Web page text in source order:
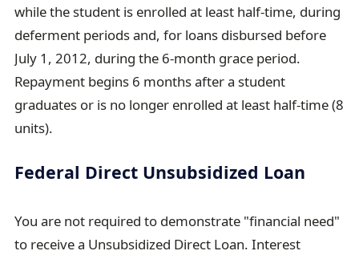
while the student is enrolled at least half-time, during
deferment periods and, for loans disbursed before
July 1, 2012, during the 6-month grace period.
Repayment begins 6 months after a student
graduates or is no longer enrolled at least half-time (8
units).
Federal Direct Unsubsidized Loan
You are not required to demonstrate "financial need"
to receive a Unsubsidized Direct Loan. Interest